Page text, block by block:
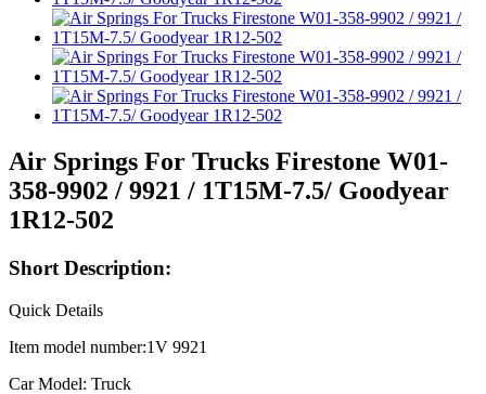
Air Springs For Trucks Firestone W01-
358-9902 / 9921 / 1T15M-7.5/ Goodyear
1R12-502
Short Description:
Quick Details
Item model number:1V 9921
Car Model: Truck